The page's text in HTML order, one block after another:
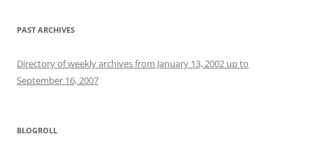
PAST ARCHIVES
Directory of weekly archives from January 13, 2002 up to
September 16, 2007
BLOGROLL